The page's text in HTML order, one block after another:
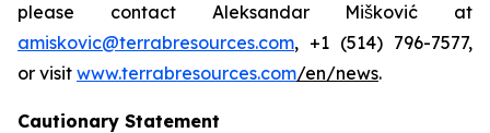
please contact Aleksandar Mišković at
amiskovic@terrabresources.com, +1 (514) 796-7577,
or visit www.terrabresources.com/en/news.
Cautionary Statement